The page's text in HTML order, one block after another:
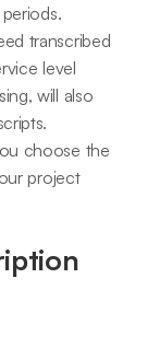
transcribed
level
will also
choose the
project